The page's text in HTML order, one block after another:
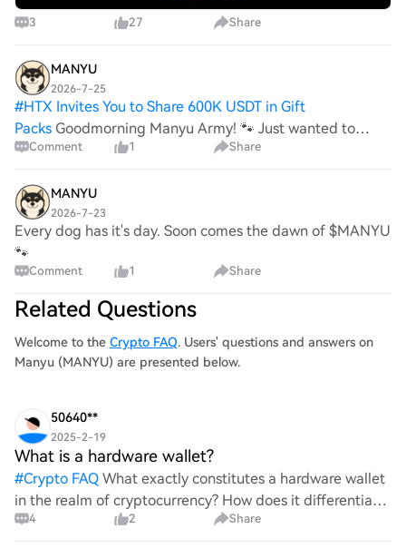
3 27 Share
MANYU
2026-7-25
#HTX Invites You to Share 600K USDT in Gift
Packs Goodmorning Manyu Army! 🐾 Just wanted to
come in to give an update on how things are going in the
has formulated an actionable plan to get things
Comment 1 Share
MANYU
2026-7-23
Every dog has it's day. Soon comes the dawn of $MANYU
🐾
Comment 1 Share
Related Questions
Welcome to the Crypto FAQ. Users' questions and answers on
Manyu (MANYU) are presented below.
50640**
2025-2-19
What is a hardware wallet?
#Crypto FAQ What exactly constitutes a hardware wallet
in the realm of cryptocurrency? How does it differentiate
itself from other storage solutions, and what specific
4 2 Share